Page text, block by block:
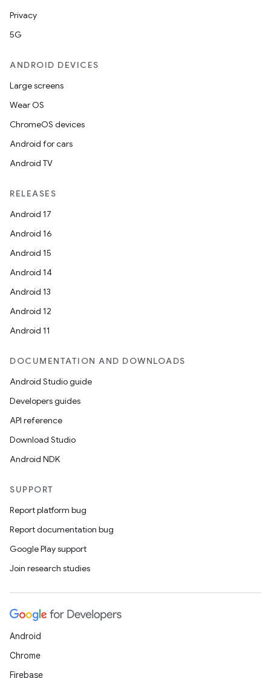
Privacy
5G
ANDROID DEVICES
Large screens
Wear OS
ChromeOS devices
Android for cars
Android TV
RELEASES
Android 17
Android 16
Android 15
Android 14
Android 13
Android 12
Android 11
DOCUMENTATION AND DOWNLOADS
Android Studio guide
Developers guides
API reference
Download Studio
Android NDK
SUPPORT
Report platform bug
Report documentation bug
Google Play support
Join research studies
Android
Chrome
Firebase